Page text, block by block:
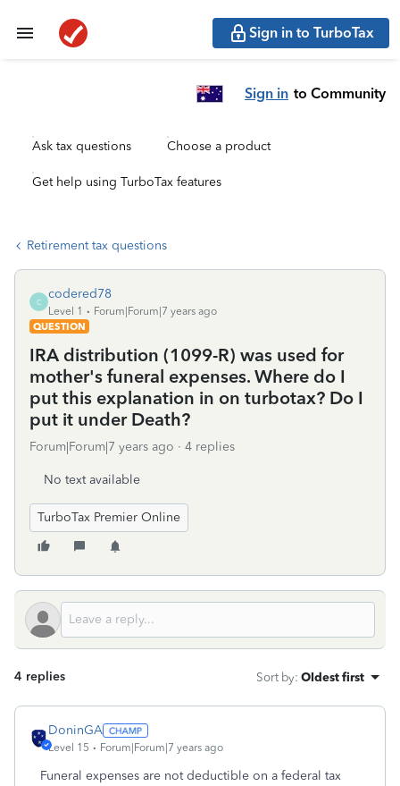
Sign in to TurboTax
Sign in to Community
Ask tax questions Choose a product
Get help using TurboTax features
Retirement tax questions
C
codered78
Level 1
Forum|Forum|7 years ago
QUESTION
IRA distribution (1099-R) was used for
mother's funeral expenses. Where do I
put this explanation in on turbotax? Do I
put it under Death?
Forum|Forum|7 years ago 4 replies
No text available
TurboTax Premier Online
4 replies Sort by: Oldest first
DoninGA
Level 15 Forum|Forum|7 years ago
Funeral expenses are not deductible on a federal tax